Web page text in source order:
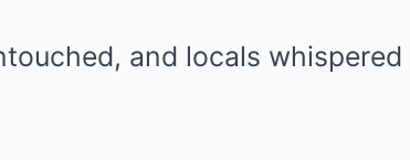
and locals